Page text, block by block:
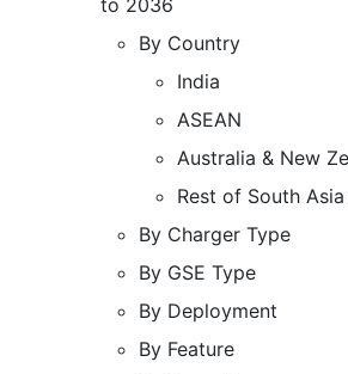
to 2036
By Country
India
ASEAN
Australia & New
Rest of South
By Charger Type
By GSE Type
By Deployment
By Feature